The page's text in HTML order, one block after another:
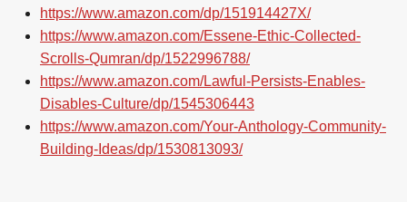
https://www.amazon.com/dp/151914427X/
https://www.amazon.com/Essene-Ethic-Collected-
Scrolls-Qumran/dp/1522996788/
https://www.amazon.com/Lawful-Persists-Enables-
Disables-Culture/dp/1545306443
https://www.amazon.com/Your-Anthology-Community-
Building-Ideas/dp/1530813093/